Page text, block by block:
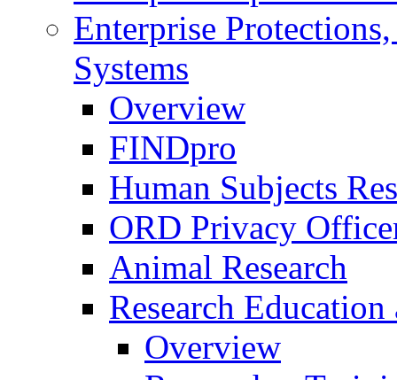
Enterprise
Systems
Overview
FINDpro
Human Subjects
ORD Privacy
Animal Research
Research
Overview